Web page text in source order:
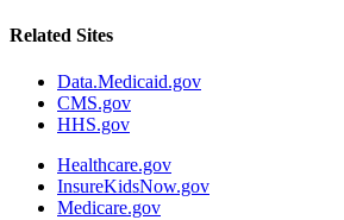
Related Sites
Data.Medicaid.gov
CMS.gov
HHS.gov
Healthcare.gov
InsureKidsNow.gov
Medicare.gov